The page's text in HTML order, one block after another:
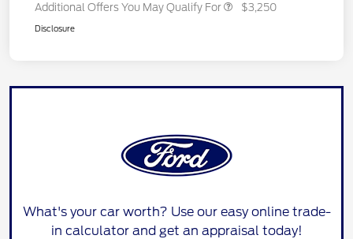
Additional Offers You May Qualify For $3,250
Disclosure
What's your car worth? Use our easy online trade-
in calculator and get an appraisal today!